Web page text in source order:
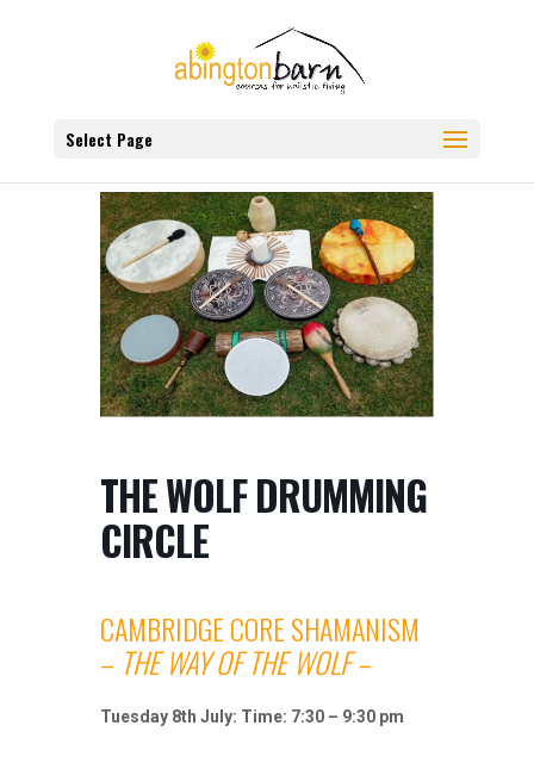
Select Page
THE WOLF DRUMMING
CIRCLE
CAMBRIDGE CORE SHAMANISM
– THE WAY OF THE WOLF –
Tuesday 8th July: Time: 7:30 – 9:30 pm